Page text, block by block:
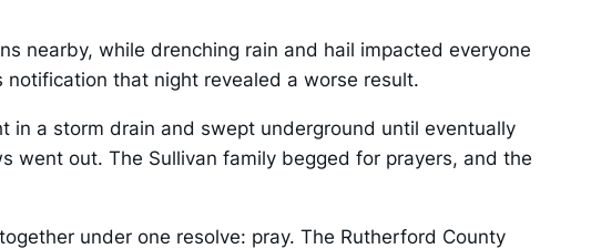
nearby, while drenching rain and hail impacted everyone
that night revealed a worse result.
in a storm drain and swept underground until eventually
went out. The Sullivan family begged for prayers, and the
under one resolve: pray. The Rutherford County